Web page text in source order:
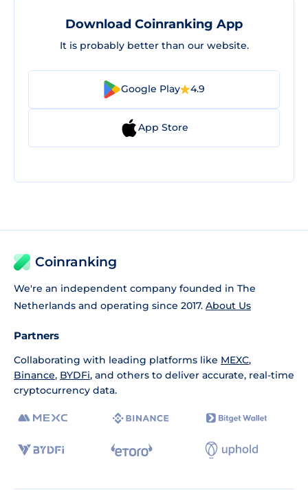
Download Coinranking App
It is probably better than our website.
Google Play 4.9
App Store
Coinranking
We're an independent company founded in The
Netherlands and operating since 2017. About Us
Partners
Collaborating with leading platforms like MEXC,
Binance, BYDFi, and others to deliver accurate, real-time
cryptocurrency data.